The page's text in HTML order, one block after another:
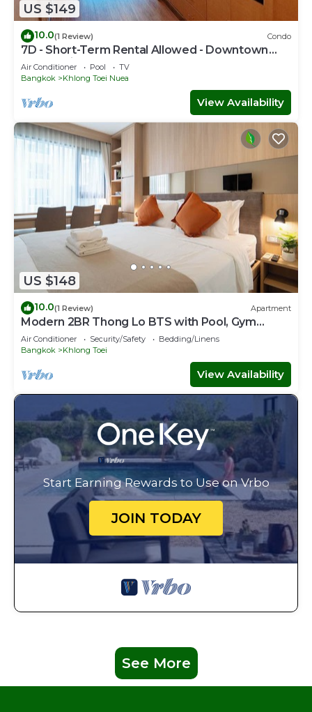
US $149
10.0(1 Review) Condo
7D - Short-Term Rental Allowed - Downtown
Bkk Serviced Apartment
Air Conditioner Pool
TV
Bangkok
Khlong Toei Nuea
View Availability
US $148
10.0(1 Review) Apartment
Modern 2BR Thong Lo BTS with Pool, Gym
Sauna
Air Conditioner Security/Safety
Bedding/Linens
Bangkok
Khlong Toei
View Availability
Start Earning Rewards to Use on Vrbo
JOIN TODAY
See More